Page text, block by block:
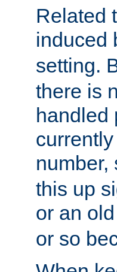
Related
induced
setting.
there is
handled
number,
this up
or an
or so